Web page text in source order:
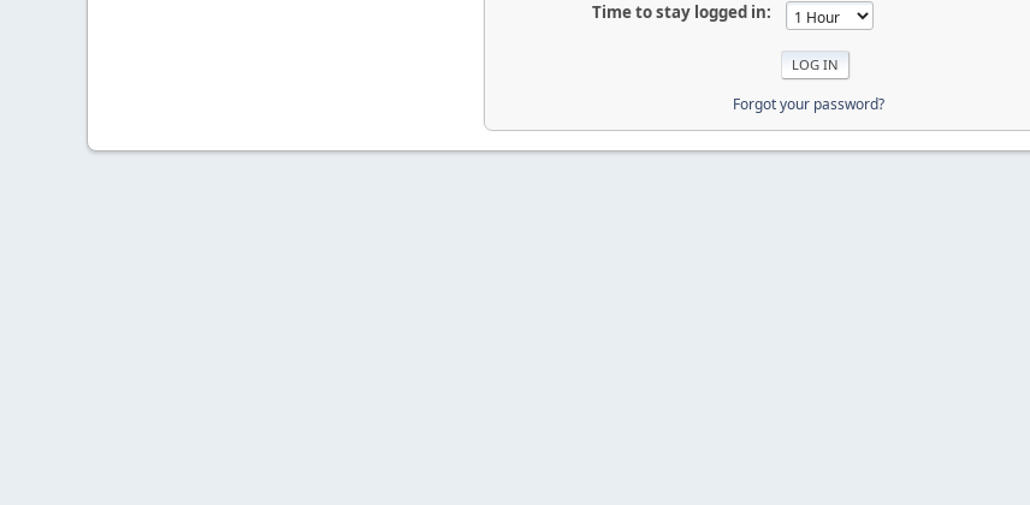
Time to stay logged in:
Forgot your password?